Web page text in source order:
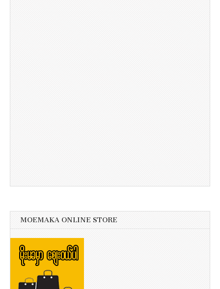
MOEMAKA ONLINE STORE